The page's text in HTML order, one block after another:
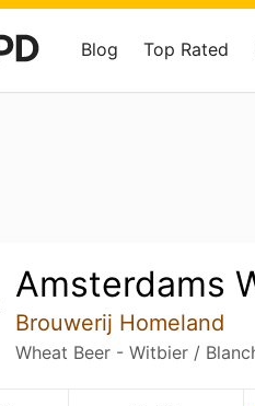
Blog Top Rated
Amsterdams
Brouwerij Homeland
Wheat Beer - Witbier /